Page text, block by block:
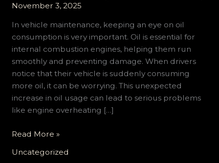
November 3, 2025
In vehicle maintenance, keeping an eye on oil
consumption is very important. Oil is essential for
internal combustion engines, helping them run
smoothly and preventing damage. When drivers
notice that their vehicle is suddenly consuming
more oil, it can be worrying. This unexpected
increase in oil usage can lead to serious problems
like engine overheating […]
Is
Car
Read More »
Uncategorized